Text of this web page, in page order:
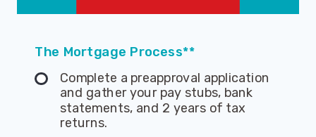
Complete a preapproval application
and gather your pay stubs, bank
statements, and 2 years of tax
returns.
The Mortgage Process**